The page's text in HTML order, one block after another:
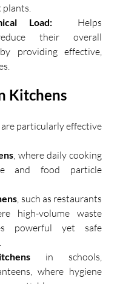
Load:
Helps
their overall
providing effective,
Kitchens
particularly effective
, where daily cooking
and food particle
, such as restaurants
high-volume waste
powerful yet safe
in schools,
where hygiene